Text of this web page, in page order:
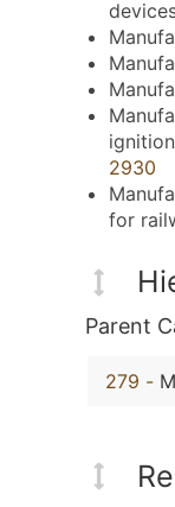
2930
for
Parent
279 -